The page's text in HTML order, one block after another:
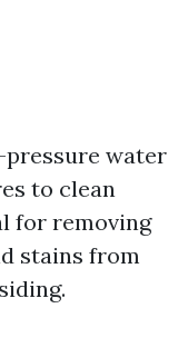
pressure water
to clean
for removing
stains from